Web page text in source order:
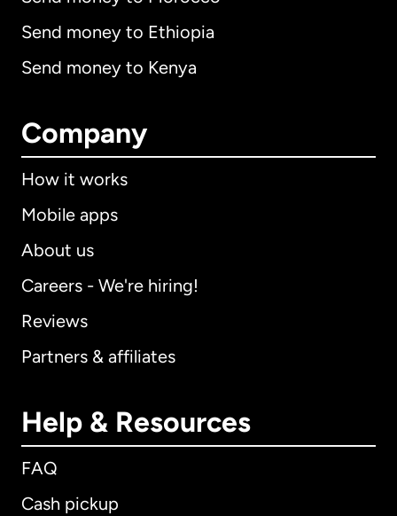
Send money to Ethiopia
Send money to Kenya
Company
How it works
Mobile apps
About us
Careers - We're hiring!
Reviews
Partners & affiliates
Help & Resources
FAQ
Cash pickup